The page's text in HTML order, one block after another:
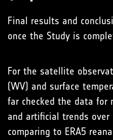
Final results and
once the Study is
For the satellite
(WV) and surface
far checked the data for
and artificial trends
comparing to ERA5